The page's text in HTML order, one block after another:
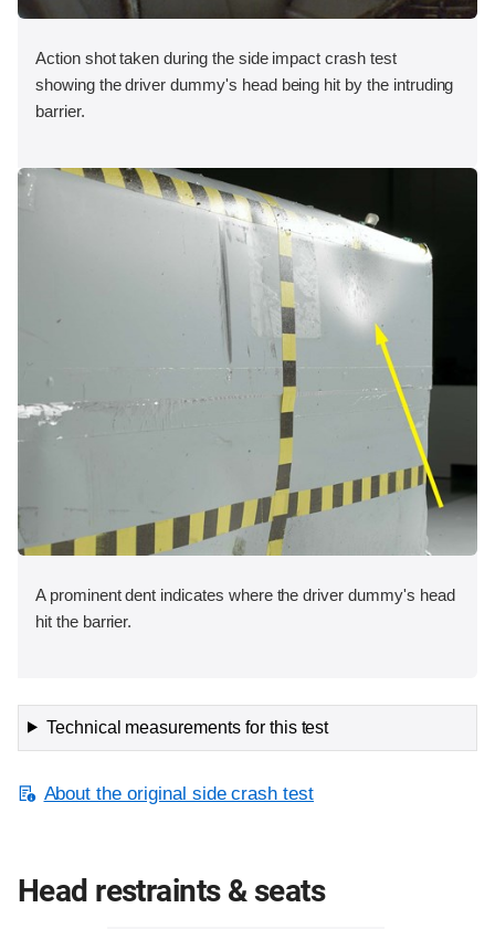
Action shot taken during the side impact crash test
showing the driver dummy's head being hit by the intruding
barrier.
A prominent dent indicates where the driver dummy's head
hit the barrier.
Technical measurements for this test
About the original side crash test
Head restraints & seats